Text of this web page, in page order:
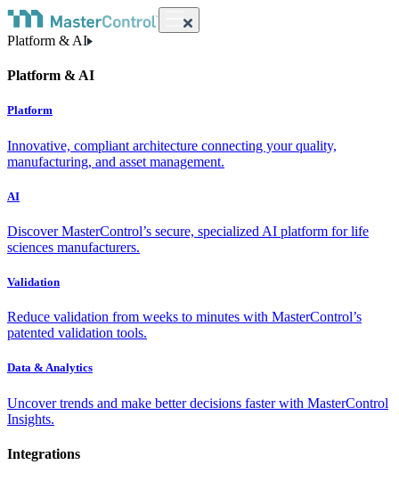
Platform & AI
Platform & AI
Platform
Innovative, compliant architecture connecting your quality,
manufacturing, and asset management.
AI
Discover MasterControl’s secure, specialized AI platform for life
sciences manufacturers.
Validation
Reduce validation from weeks to minutes with MasterControl’s
patented validation tools.
Data & Analytics
Uncover trends and make better decisions faster with MasterControl
Insights.
Integrations